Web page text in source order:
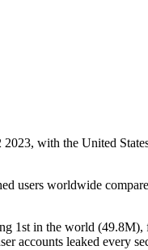
with the United
users worldwide
1st in the world
accounts leaked every